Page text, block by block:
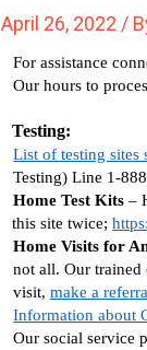
April 26, 2022 /
For assistance
Our hours to
Testing:
List of testing sites
Testing) Line 1-
Home Test Kits –
this site twice;
Home Visits for
not all. Our trained
visit, make a
Information about
Our social service